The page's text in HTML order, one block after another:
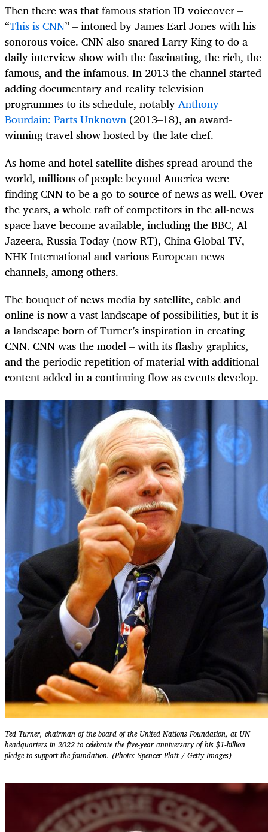
Then there was that famous station ID voiceover –
“This is CNN” – intoned by James Earl Jones with his
sonorous voice. CNN also snared Larry King to do a
daily interview show with the fascinating, the rich, the
famous, and the infamous. In 2013 the channel started
adding documentary and reality television
programmes to its schedule, notablyAnthony
Bourdain: Parts Unknown (2013–18), an award-
winning travel show hosted by the late chef.
As home and hotel satellite dishes spread around the
world, millions of people beyond America were
finding CNN to be a go-to source of news as well. Over
the years, a whole raft of competitors in the all-news
space have become available, including the BBC, Al
Jazeera, Russia Today (now RT), China Global TV,
NHK International and various European news
channels, among others.
The bouquet of news media by satellite, cable and
online is now a vast landscape of possibilities, but it is
a landscape born of Turner’s inspiration in creating
CNN. CNN was the model – with its flashy graphics,
and the periodic repetition of material with additional
content added in a continuing flow as events develop.
Ted Turner, chairman of the board of the United Nations Foundation, at UN
headquarters in 2022 to celebrate the five-year anniversary of his $1-billion
pledge to support the foundation. (Photo: Spencer Platt / Getty Images)